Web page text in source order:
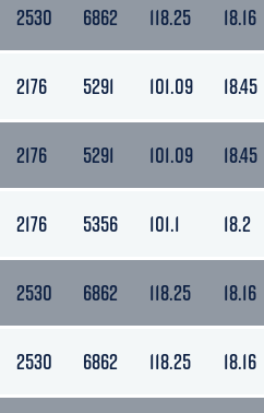
2530 6862 118.25 18.16
2176 5291 101.09 18.45
2176 5291 101.09 18.45
2176 5356 101.1 18.2
2530 6862 118.25 18.16
2530 6862 118.25 18.16